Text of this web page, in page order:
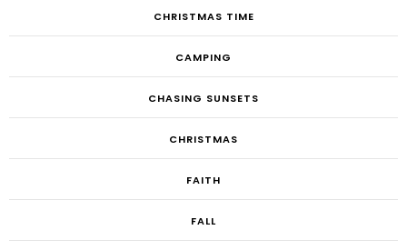
CHRISTMAS TIME
CAMPING
CHASING SUNSETS
CHRISTMAS
FAITH
FALL